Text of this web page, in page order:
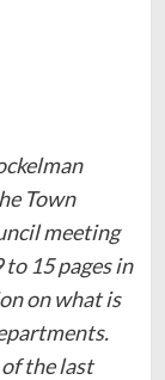
Town
meeting
15 pages in
on what is
the last